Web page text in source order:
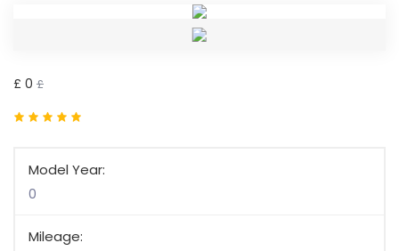
£ 0 £
Model Year:
0
Mileage: